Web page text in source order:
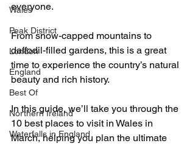
Wales
Peak District
London
England
Best Of
Northern Ireland
Waterfalls in England
everyone.
From snow-capped mountains to
daffodil-filled gardens, this is a great
time to experience the country’s natural
beauty and rich history.
In this guide, we’ll take you through the
10 best places to visit in Wales in
March, helping you plan the ultimate